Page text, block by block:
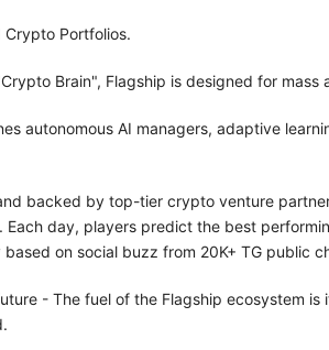
Crypto Portfolios.
Brain", Flagship is designed for mass
autonomous AI managers, adaptive
backed by top-tier crypto venture
Each day, players predict the best
on social buzz from 20K+ TG public
- The fuel of the Flagship ecosystem